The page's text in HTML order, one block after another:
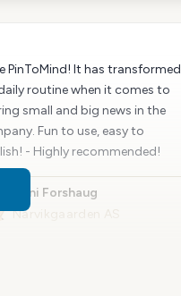
PinToMind! It has transformed
routine when it comes to
small and big news in the
Fun to use, easy to
- Highly recommended!
Unni Forshaug
Narvikgaarden AS